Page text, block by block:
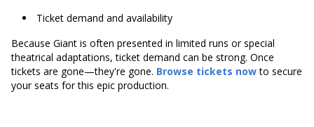
Ticket demand and availability
Because Giant is often presented in limited runs or special
theatrical adaptations, ticket demand can be strong. Once
tickets are gone—they're gone. Browse tickets nowto secure
your seats for this epic production.